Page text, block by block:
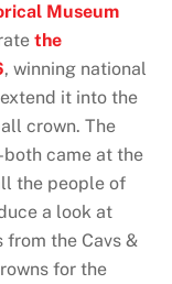
Museum
the
, winning national
it into the
crown. The
came at the
the people of
a look at
from the Cavs &
for the